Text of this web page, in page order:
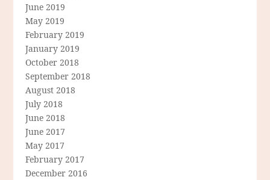
June 2019
May 2019
February 2019
January 2019
October 2018
September 2018
August 2018
July 2018
June 2018
June 2017
May 2017
February 2017
December 2016